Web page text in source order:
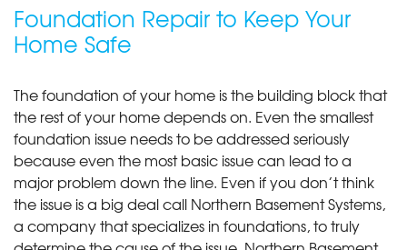
Foundation Repair to Keep Your
Home Safe
The foundation of your home is the building block that
the rest of your home depends on. Even the smallest
foundation issue needs to be addressed seriously
because even the most basic issue can lead to a
major problem down the line. Even if you don’t think
the issue is a big deal call Northern Basement Systems,
a company that specializes in foundations, to truly